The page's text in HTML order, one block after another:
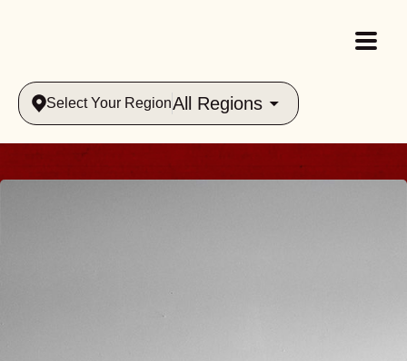
Select Your RegionAll Regions